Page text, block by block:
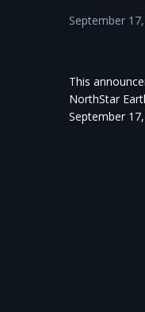
September
This
NorthStar
September